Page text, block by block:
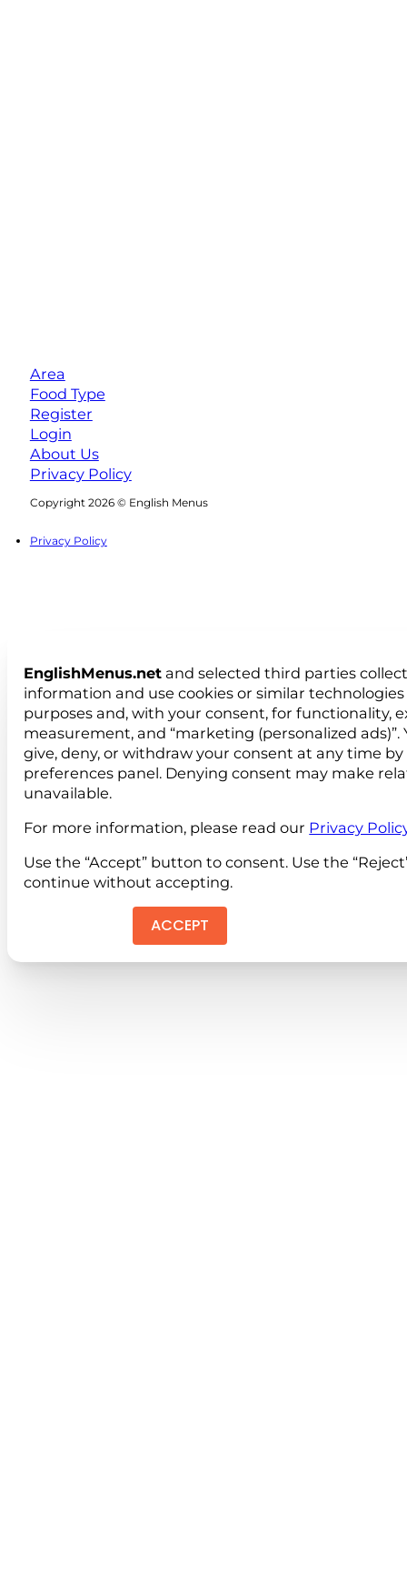
Area
Food Type
Register
Login
About Us
Privacy Policy
Copyright 2026 © English Menus
Privacy Policy
EnglishMenus.net and selected third parties
information and use cookies or similar
purposes and, with your consent, for functionality,
measurement, and “marketing (personalized ads)”.
give, deny, or withdraw your consent at any time
preferences panel. Denying consent may make
unavailable.
For more information, please read our Privacy
Use the “Accept” button to consent. Use the
continue without accepting.
ACCEPT